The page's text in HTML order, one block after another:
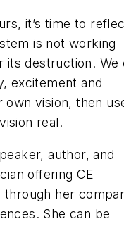
it’s time to
is not working
its destruction. We
excitement and
own vision, then
real.
author, and
offering CE
through her
She can be